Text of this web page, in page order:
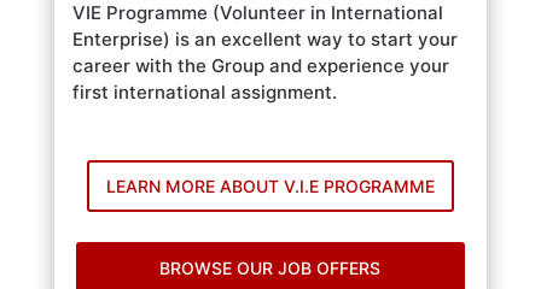
VIE Programme (Volunteer in International
Enterprise) is an excellent way to start your
career with the Group and experience your
first international assignment.
LEARN MORE ABOUT V.I.E PROGRAMME
BROWSE OUR JOB OFFERS